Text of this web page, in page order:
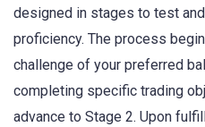
designed in stages to test and
proficiency. The process
challenge of your preferred
completing specific trading
advance to Stage 2. Upon